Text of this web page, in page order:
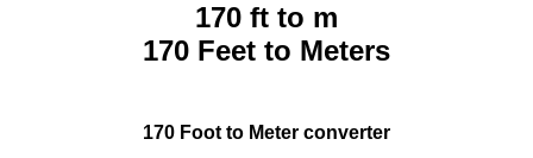
170 ft to m
170 Feet to Meters
170 Foot to Meter converter